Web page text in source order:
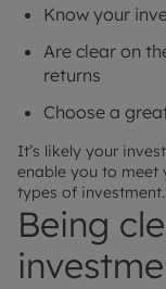
Know your
Are clear on
returns
Choose a
It’s likely your
enable you to meet
types of investment.
Being